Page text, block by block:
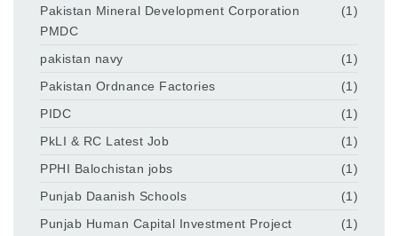
Pakistan Mineral Development Corporation
PMDC
(1)
pakistan navy
(1)
Pakistan Ordnance Factories
(1)
PIDC
(1)
PkLI & RC Latest Job
(1)
PPHI Balochistan jobs
(1)
Punjab Daanish Schools
(1)
Punjab Human Capital Investment Project
(1)